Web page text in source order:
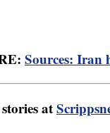
Sources: Iran
at